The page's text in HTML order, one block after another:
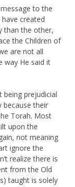
to the
have created
than the other,
the Children of
are not all
way He said it
being prejudicial
because their
Torah. Most
upon the
not meaning
ignore the
realize there is
from the Old
taught is solely